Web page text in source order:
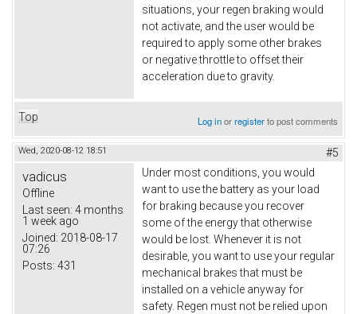
situations, your regen braking would
not activate, and the user would be
required to apply some other brakes
or negative throttle to offset their
acceleration due to gravity.
Top Log inorregisterto post comments
Wed, 2020-08-12 18:51 #5
vadicus
Offline
Last seen: 4 months
1 week ago
Joined: 2018-08-17
07:26
Posts: 431
Under most conditions, you would
want to use the battery as your load
for braking because you recover
some of the energy that otherwise
would be lost. Whenever it is not
desirable, you want to use your regular
mechanical brakes that must be
installed on a vehicle anyway for
safety. Regen must not be relied upon